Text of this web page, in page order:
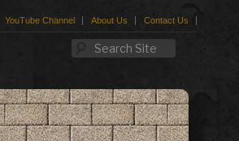
YouTube Channel About Us Contact Us